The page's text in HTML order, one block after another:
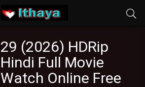
29 (2026) HDRip
Hindi Full Movie
Watch Online Free